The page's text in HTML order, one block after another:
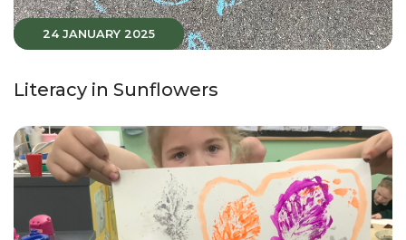
24 JANUARY 2025
Literacy in Sunflowers